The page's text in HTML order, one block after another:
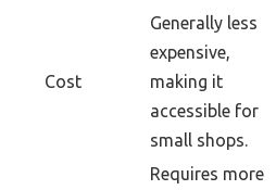
Cost
Generally less
expensive,
making it
accessible for
small shops.
Requires more